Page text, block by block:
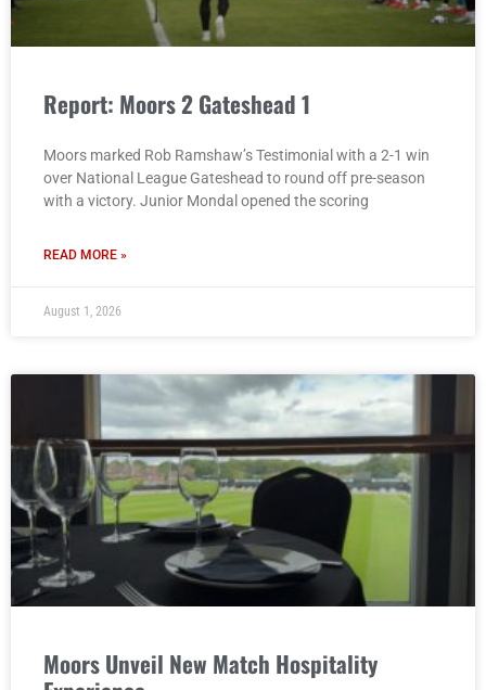
Report: Moors 2 Gateshead 1
Moors marked Rob Ramshaw’s Testimonial with a 2-1 win
over National League Gateshead to round off pre-season
with a victory. Junior Mondal opened the scoring
READ MORE »
August 1, 2026
Moors Unveil New Match Hospitality